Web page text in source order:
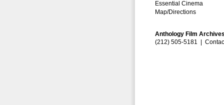
Essential Cinema
Map/Directions
Anthology Film
(212) 505-5181 |